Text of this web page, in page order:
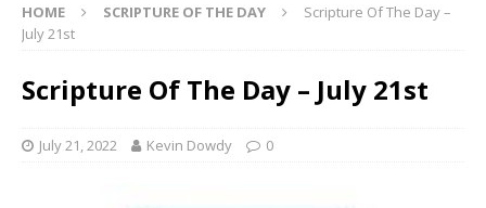
HOME SCRIPTURE OF THE DAY
Scripture Of The Day –
July 21st
Scripture Of The Day – July 21st
July 21, 2022 Kevin Dowdy 0